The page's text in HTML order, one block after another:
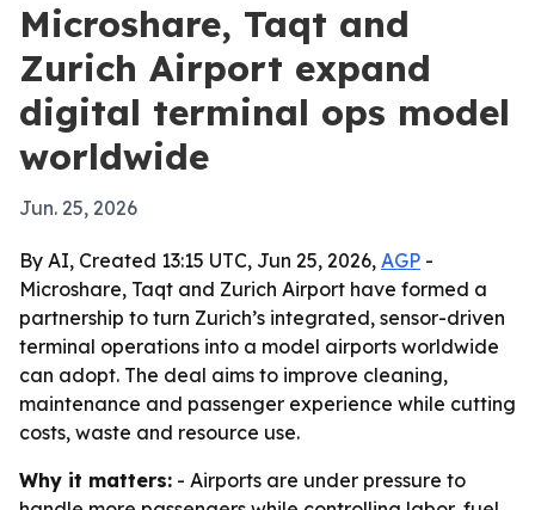
Microshare, Taqt and
Zurich Airport expand
digital terminal ops model
worldwide
Jun. 25, 2026
By AI, Created 13:15 UTC, Jun 25, 2026, AGP -
Microshare, Taqt and Zurich Airport have formed a
partnership to turn Zurich’s integrated, sensor-driven
terminal operations into a model airports worldwide
can adopt. The deal aims to improve cleaning,
maintenance and passenger experience while cutting
costs, waste and resource use.
Why it matters: - Airports are under pressure to